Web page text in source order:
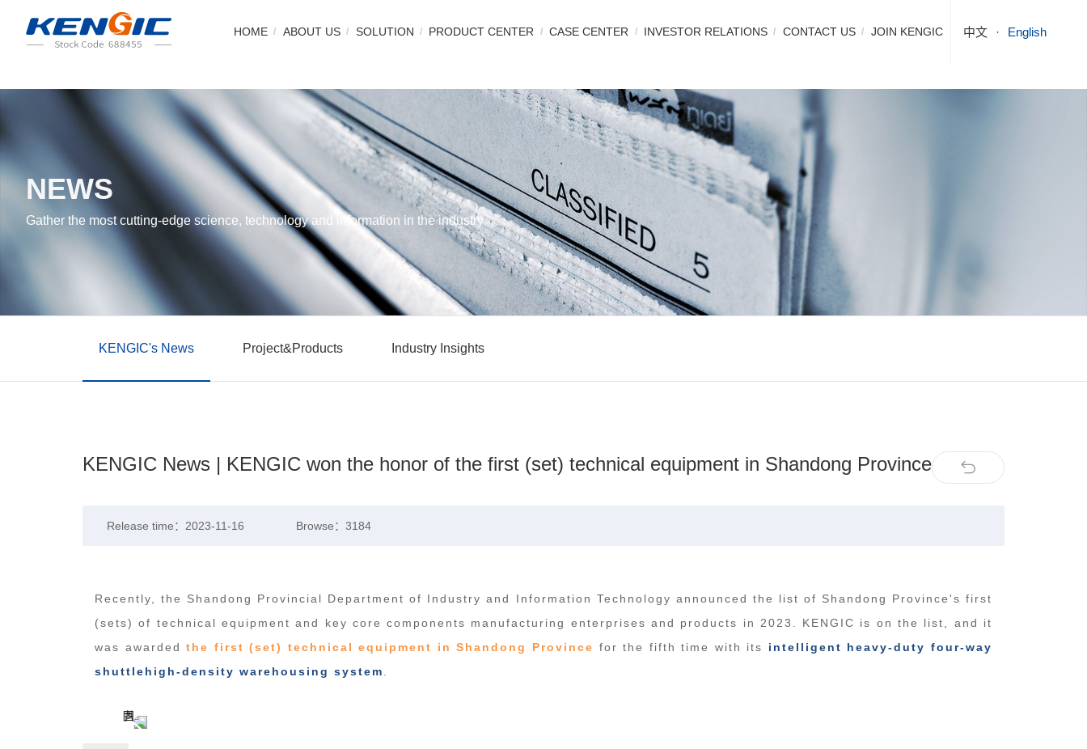
中文 English
HOME ABOUT US SOLUTION PRODUCT CENTER CASE CENTER INVESTOR RELATIONS CONTACT US JOIN KENGIC
NEWS
Gather the most cutting-edge science, technology and information in the industry
KENGIC's News Project&Products Industry Insights
KENGIC News | KENGIC won the honor of the first (set) technical equipment in Shandong Province
Release time：2023-11-16 Browse：3184
Recently, the Shandong Provincial Department of Industry and Information Technology announced the list of Shandong Province's first
(sets) of technical equipment and key core components manufacturing enterprises and products in 2023. KENGIC is on the list, and it
was awardedthe first (set) technical equipment in Shandong Province for the fifth time with its
intelligent heavy-duty four-way
shuttlehigh-density warehousing system